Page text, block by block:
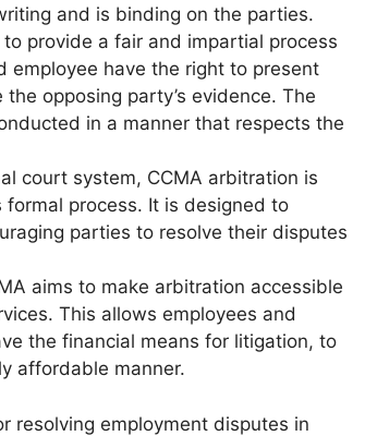
and is binding on the parties.
provide a fair and impartial process
employee have the right to present
opposing party’s evidence. The
in a manner that respects the
court system, CCMA arbitration is
process. It is designed to
parties to resolve their disputes
aims to make arbitration accessible
This allows employees and
the financial means for litigation, to
affordable manner.
resolving employment disputes in